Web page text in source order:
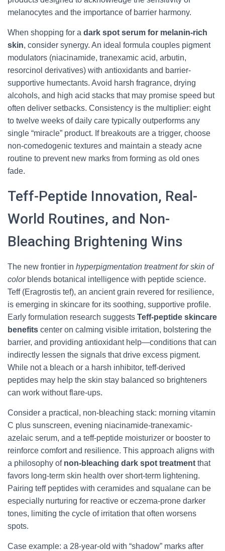
melanocytes and the importance of barrier harmony.
When shopping for a dark spot serum for melanin-rich
skin, consider synergy. An ideal formula couples pigment
modulators (niacinamide, tranexamic acid, arbutin,
resorcinol derivatives) with antioxidants and barrier-
supportive humectants. Avoid harsh fragrance, drying
alcohols, and high acid stacks that may promise speed but
often deliver setbacks. Consistency is the multiplier: eight
to twelve weeks of daily care typically outperforms any
single “miracle” product. If breakouts are a trigger, choose
non-comedogenic textures and maintain a steady acne
routine to prevent new marks from forming as old ones
fade.
Teff-Peptide Innovation, Real-
World Routines, and Non-
Bleaching Brightening Wins
The new frontier in hyperpigmentation treatment for skin of
colorblends botanical intelligence with peptide science.
Teff (Eragrostis tef), an ancient grain revered for resilience,
is emerging in skincare for its soothing, supportive profile.
Early formulation research suggests Teff-peptide skincare
benefits center on calming visible irritation, bolstering the
barrier, and providing antioxidant help—conditions that can
indirectly lessen the signals that drive excess pigment.
While not a bleach or a harsh inhibitor, teff-derived
peptides may help the skin stay balanced so brighteners
can work without flare-ups.
Consider a practical, non-bleaching stack: morning vitamin
C plus sunscreen, evening niacinamide-tranexamic-
azelaic serum, and a teff-peptide moisturizer or booster to
reinforce comfort and resilience. This approach aligns with
a philosophy of non-bleaching dark spot treatment that
favors long-term skin health over short-term lightening.
Pairing teff peptides with ceramides and squalane can be
especially nurturing for reactive or eczema-prone darker
tones, limiting the cycle of irritation that often worsens
spots.
Case example: a 28-year-old with “shadow” marks after